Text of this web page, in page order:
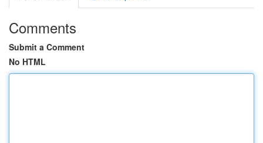
Comments
Submit a Comment
No HTML